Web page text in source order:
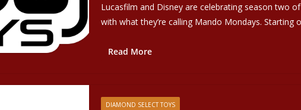
Lucasfilm and Disney are celebrating season two
with what they’re calling Mando Mondays. Starting
Read More
DIAMOND SELECT TOYS